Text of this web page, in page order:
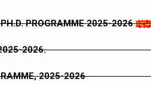
PROGRAMME 2025-2026
2026.
2025-2026